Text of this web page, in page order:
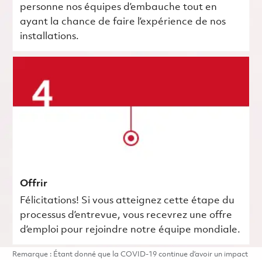
personne nos équipes d’embauche tout en
ayant la chance de faire l’expérience de nos
installations.
Offrir
Félicitations! Si vous atteignez cette étape du
processus d’entrevue, vous recevrez une offre
d’emploi pour rejoindre notre équipe mondiale.
Remarque : Étant donné que la COVID-19 continue d’avoir un impact